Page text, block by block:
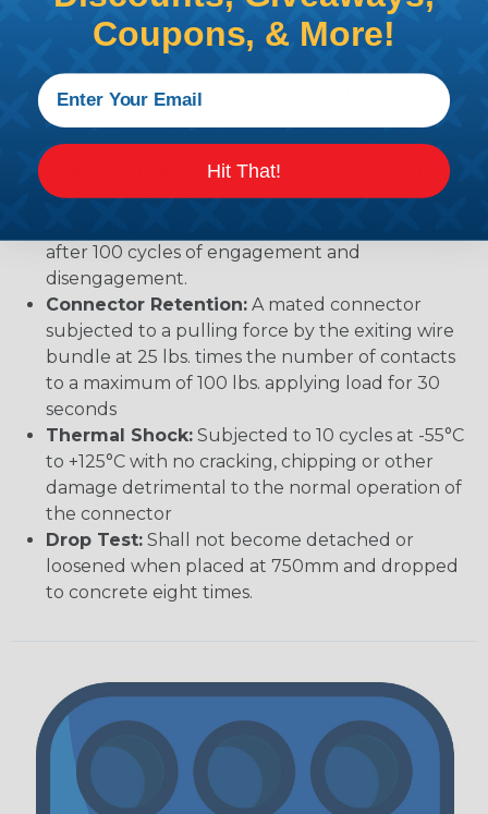
Vibration:
No unlocking or unmating. Exhibits no
mechanical or physical damage after sinusoidal
vibration levels of 20G’s at 10 to 2000 Hz in each
of the three mutually perpendicular planes. No
electrical discontinuities longer than 1
microsecond.
Operative at temperatures from
-55°C to +125°C. Continuous at rated current.
after 100 cycles of engagement and
disengagement.
Connector Retention: A mated connector
subjected to a pulling force by the exiting wire
bundle at 25 lbs. times the number of contacts
to a maximum of 100 lbs. applying load for 30
seconds
Thermal Shock: Subjected to 10 cycles at -55°C
to +125°C with no cracking, chipping or other
damage detrimental to the normal operation of
the connector
Drop Test: Shall not become detached or
loosened when placed at 750mm and dropped
to concrete eight times.
Coupons, & More!
Hit That!